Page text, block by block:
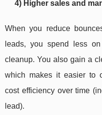
4) Higher sales and
When you reduce
leads, you spend less
cleanup. You also gain a
which makes it easier to
cost efficiency over time
lead).